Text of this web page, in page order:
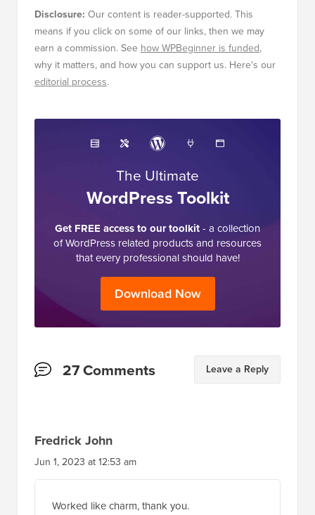
Disclosure: Our content is reader-supported. This
means if you click on some of our links, then we may
earn a commission. See how WPBeginner is funded,
why it matters, and how you can support us. Here's our
editorial process.
The Ultimate
WordPress Toolkit
Get FREE access to our toolkit- a collection
of WordPress related products and resources
that every professional should have!
Download Now
Reader27 Comments Leave a Reply
Fredrick John
Jun 1, 2023 at 12:53 am
Worked like charm, thank you.